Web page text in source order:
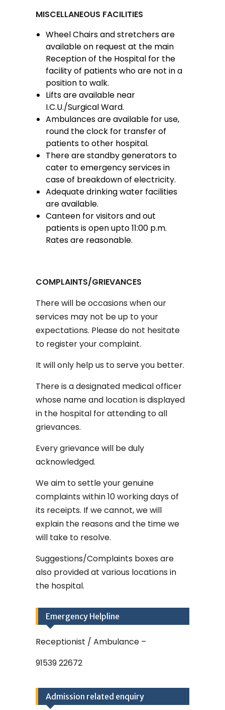
MISCELLANEOUS FACILITIES
Wheel Chairs and stretchers are
available on request at the main
Reception of the Hospital for the
facility of patients who are not in a
position to walk.
Lifts are available near
I.C.U./Surgical Ward.
Ambulances are available for use,
round the clock for transfer of
patients to other hospital.
There are standby generators to
cater to emergency services in
case of breakdown of electricity.
Adequate drinking water facilities
are available.
Canteen for visitors and out
patients is open upto 11:00 p.m.
Rates are reasonable.
COMPLAINTS/GRIEVANCES
There will be occasions when our
services may not be up to your
expectations. Please do not hesitate
to register your complaint.
It will only help us to serve you better.
There is a designated medical officer
whose name and location is displayed
in the hospital for attending to all
grievances.
Every grievance will be duly
acknowledged.
We aim to settle your genuine
complaints within 10 working days of
its receipts. If we cannot, we will
explain the reasons and the time we
will take to resolve.
Suggestions/Complaints boxes are
also provided at various locations in
the hospital.
Emergency Helpline
Receptionist / Ambulance –
91539 22672
Admission related enquiry